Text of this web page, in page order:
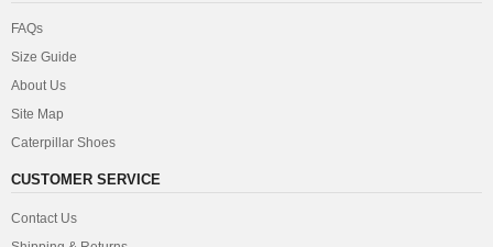
FAQs
Size Guide
About Us
Site Map
Caterpillar Shoes
CUSTOMER SERVICE
Contact Us